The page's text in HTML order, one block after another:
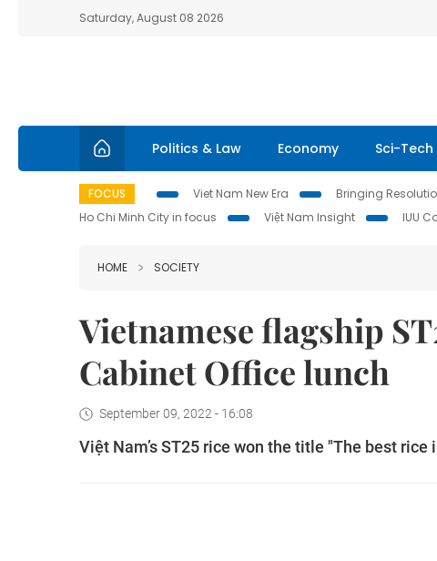
Saturday, August 08 2026
Politics & Law Economy Sci-Tech
FOCUS Viet Nam New Era Bringing
Ho Chi Minh City in focus
Việt Nam Insight IUU
HOME SOCIETY
Vietnamese flagship
Cabinet Office lunch
September 09, 2022 - 16:08
Việt Nam’s ST25 rice won the title "The best rice